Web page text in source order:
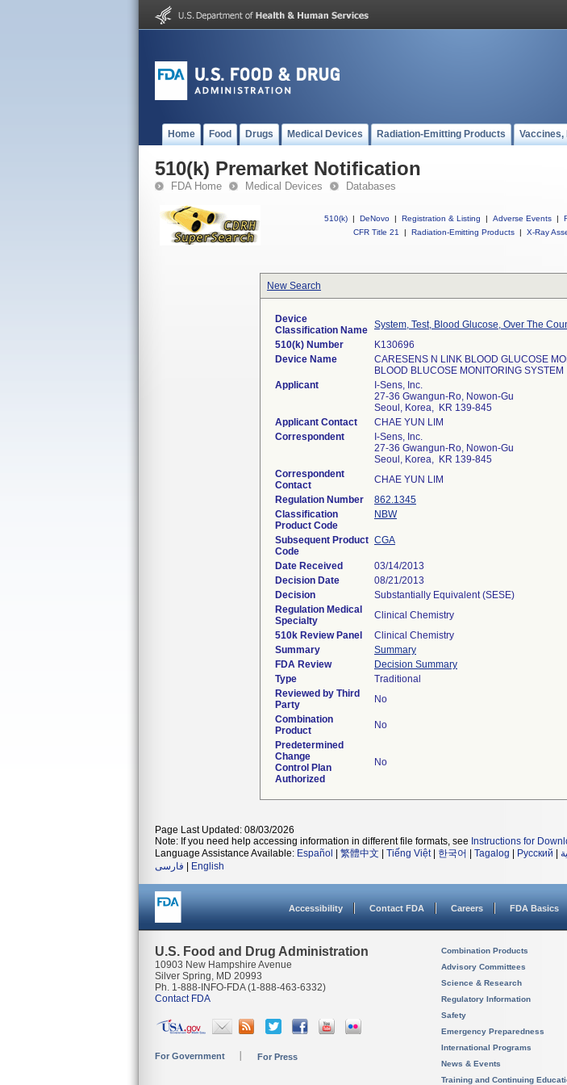
Home Food Drugs Medical Devices Radiation-Emitting Products Vaccines,
510(k) Premarket Notification
FDA Home Medical Devices Databases
510(k) | DeNovo | Registration & Listing | Adverse Events |
CFR Title 21
| Radiation-Emitting Products | X-Ray
New Search
Device
Classification Name System, Test, Blood Glucose, Over The
510(k) Number
K130696
Device Name
CARESENS N LINK BLOOD GLUCOSE
BLOOD BLUCOSE MONITORING SYSTEM
Applicant
I-Sens, Inc.
27-36 Gwangun-Ro, Nowon-Gu
Seoul, Korea, KR 139-845
Applicant Contact
CHAE YUN LIM
Correspondent
I-Sens, Inc.
27-36 Gwangun-Ro, Nowon-Gu
Seoul, Korea, KR 139-845
Correspondent
Contact
CHAE YUN LIM
Regulation Number
862.1345
Classification
Product Code
NBW
Subsequent Product
Code
CGA
Date Received
03/14/2013
Decision Date
08/21/2013
Decision
Substantially Equivalent (SESE)
Regulation Medical
Specialty
Clinical Chemistry
510k Review Panel
Clinical Chemistry
Summary
Summary
FDA Review
Decision Summary
Type
Traditional
Reviewed by Third
Party
No
Combination
Product
No
Predetermined
Change
Control Plan
Authorized
No
Page Last Updated: 08/03/2026
Note: If you need help accessing information in different file formats, see Instructions for
Language Assistance Available: Español 繁體中文 Tiếng Việt| 한국어 Tagalog Русский
فارسی
English
Accessibility Contact FDA Careers FDA Basics
U.S. Food and Drug Administration
10903 New Hampshire Avenue
Silver Spring, MD 20993
Ph. 1-888-INFO-FDA (1-888-463-6332)
Contact FDA
For Government For Press
Combination Products
Advisory Committees
Science & Research
Regulatory Information
Safety
Emergency Preparedness
International Programs
News & Events
Training and Continuing